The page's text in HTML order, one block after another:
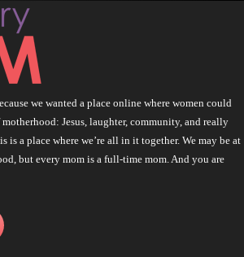
we wanted a place online where women could
Jesus, laughter, community, and really
is a place where we’re all in it together. We may be at
but every mom is a full-time mom. And you are